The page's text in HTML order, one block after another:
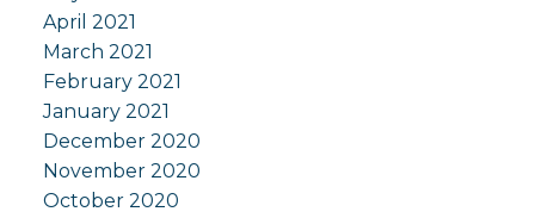
April 2021
March 2021
February 2021
January 2021
December 2020
November 2020
October 2020